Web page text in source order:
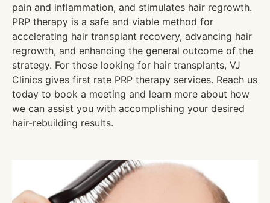
pain and inflammation, and stimulates hair regrowth.
PRP therapy is a safe and viable method for
accelerating hair transplant recovery, advancing hair
regrowth, and enhancing the general outcome of the
strategy. For those looking for hair transplants, VJ
Clinics gives first rate PRP therapy services. Reach us
today to book a meeting and learn more about how
we can assist you with accomplishing your desired
hair-rebuilding results.